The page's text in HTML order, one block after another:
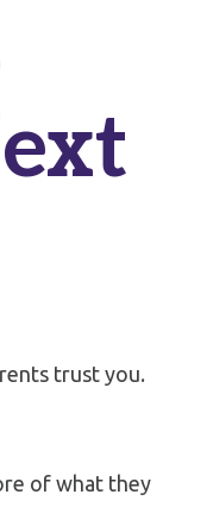
trust you.
of what they